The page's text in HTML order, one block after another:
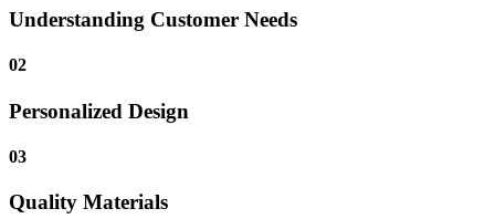
Understanding Customer Needs
02
Personalized Design
03
Quality Materials